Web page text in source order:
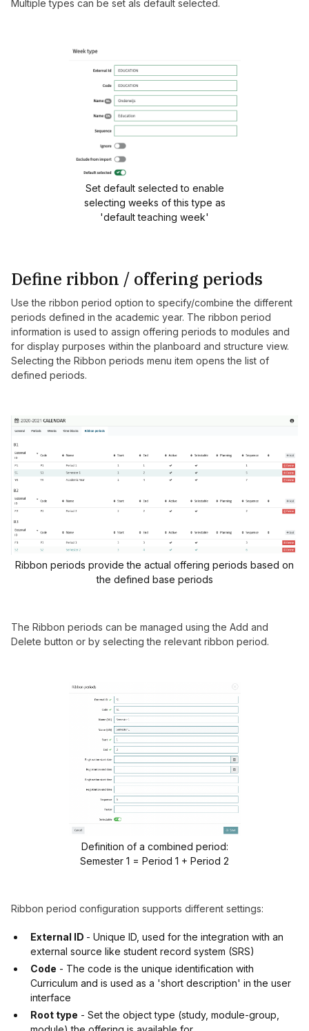
Multiple types can be set als default selected.
Set default selected to enable
selecting weeks of this type as
'default teaching week'
Define ribbon / offering periods
Use the ribbon period option to specify/combine the different
periods defined in the academic year. The ribbon period
information is used to assign offering periods to modules and
for display purposes within the planboard and structure view.
Selecting the Ribbon periods menu item opens the list of
defined periods.
Ribbon periods provide the actual offering periods based on
the defined base periods
The Ribbon periods can be managed using the Add and
Delete button or by selecting the relevant ribbon period.
Definition of a combined period:
Semester 1 = Period 1 + Period 2
Ribbon period configuration supports different settings:
External ID - Unique ID, used for the integration with an
external source like student record system (SRS)
Code - The code is the unique identification with
Curriculum and is used as a 'short description' in the user
interface
Root type - Set the object type (study, module-group,